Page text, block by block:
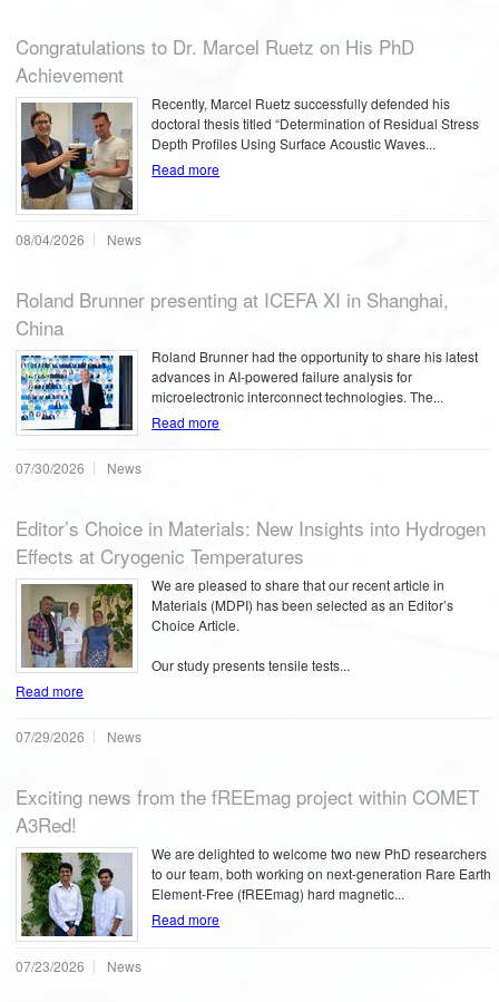
Congratulations to Dr. Marcel Ruetz on His PhD
Achievement
Recently, Marcel Ruetz successfully defended his
doctoral thesis titled “Determination of Residual Stress
Depth Profiles Using Surface Acoustic Waves...
Read more
08/04/2026 News
Roland Brunner presenting at ICEFA XI in Shanghai,
China
Roland Brunner had the opportunity to share his latest
advances in AI-powered failure analysis for
microelectronic interconnect technologies. The...
Read more
07/30/2026 News
Editor’s Choice in Materials: New Insights into Hydrogen
Effects at Cryogenic Temperatures
We are pleased to share that our recent article in
Materials (MDPI) has been selected as an Editor’s
Choice Article.
Our study presents tensile tests...
Read more
07/29/2026 News
Exciting news from the fREEmag project within COMET
A3Red!
We are delighted to welcome two new PhD researchers
to our team, both working on next-generation Rare Earth
Element-Free (fREEmag) hard magnetic...
Read more
07/23/2026 News